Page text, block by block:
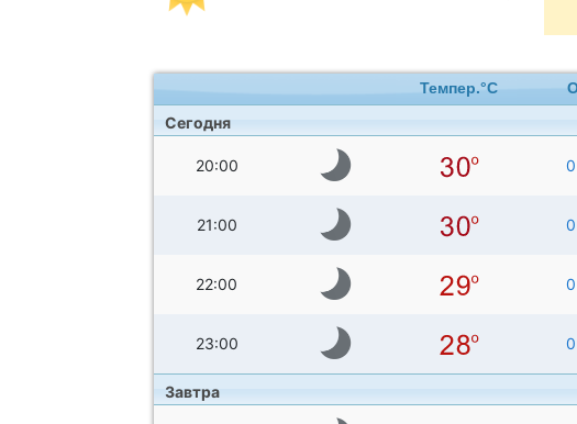
Темпер.°C
Сегодня
20:00
21:00
22:00
23:00
Завтра